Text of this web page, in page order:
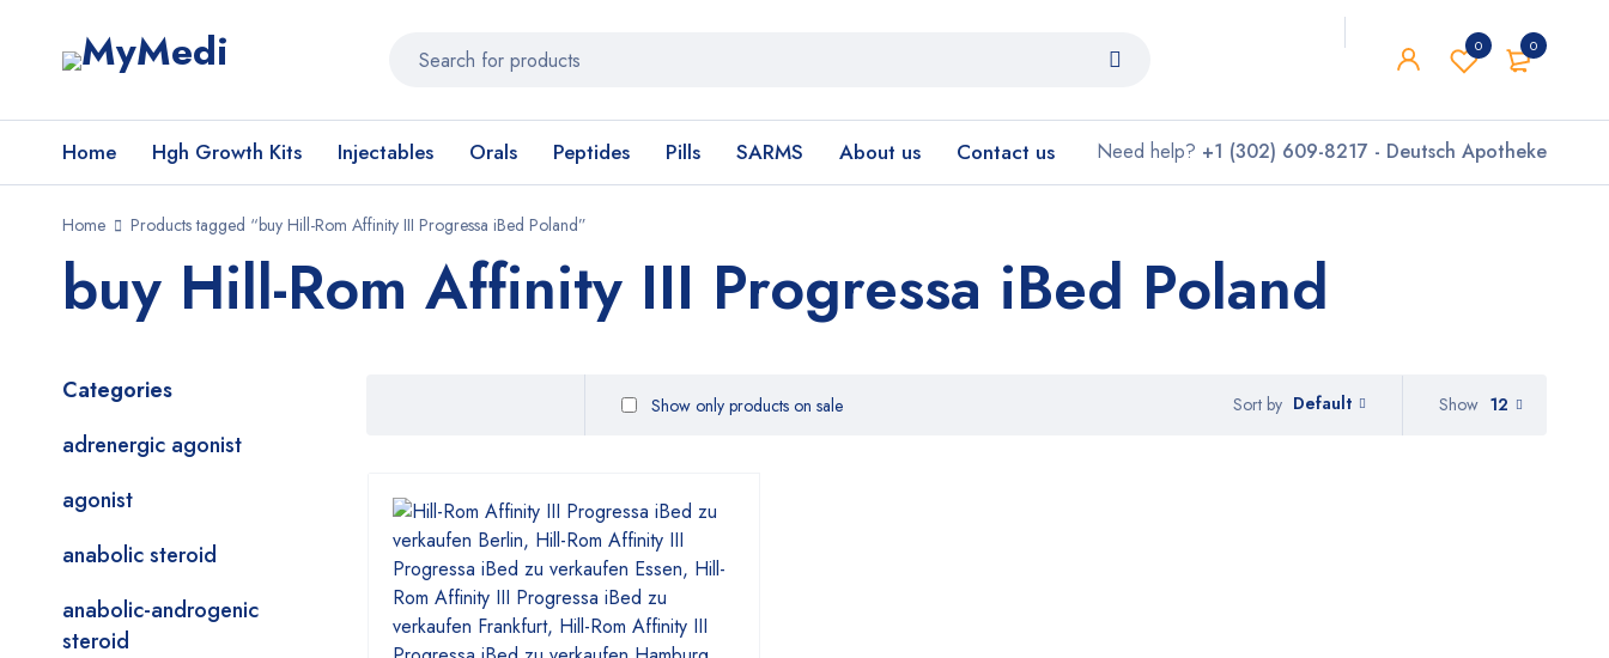
0
0
Home Hgh Growth Kits Injectables Orals Peptides Pills SARMS About us Contact us Need help? +1 (302) 609-8217 - Deutsch Apotheke
Home Products tagged “buy Hill-Rom Affinity III Progressa iBed Poland”
buy Hill-Rom Affinity III Progressa iBed Poland
Categories
adrenergic agonist
agonist
anabolic steroid
anabolic-androgenic
steroid
Sort by Default
Show only products on sale Show 12